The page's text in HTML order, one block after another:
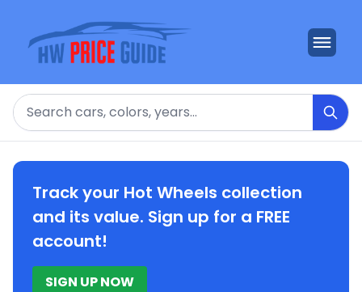
Search
Track your Hot Wheels collection
and its value. Sign up for a FREE
account!
SIGN UP NOW